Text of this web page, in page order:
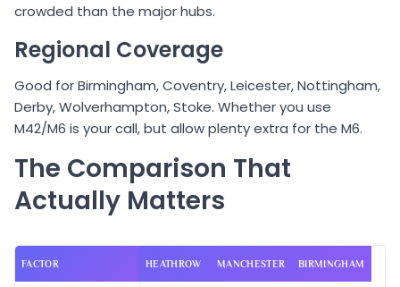
crowded than the major hubs.
Regional Coverage
Good for Birmingham, Coventry, Leicester, Nottingham,
Derby, Wolverhampton, Stoke. Whether you use
M42/M6 is your call, but allow plenty extra for the M6.
The Comparison That
Actually Matters
FACTOR HEATHROW MANCHESTER BIRMINGHAM